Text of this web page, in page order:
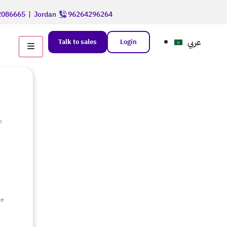
| Jordan 96264296264
Talk to sales Login عربي